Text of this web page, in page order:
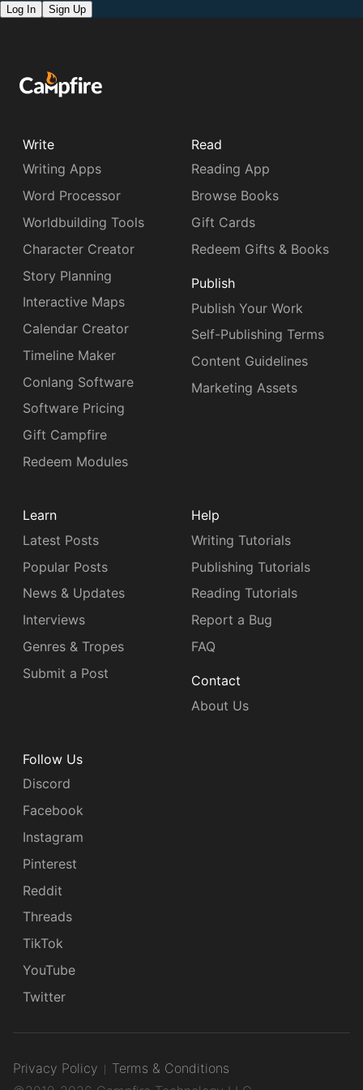
Log In Sign Up
Write
Writing Apps
Word Processor
Worldbuilding Tools
Character Creator
Story Planning
Interactive Maps
Calendar Creator
Timeline Maker
Conlang Software
Software Pricing
Gift Campfire
Redeem Modules
Read
Reading App
Browse Books
Gift Cards
Redeem Gifts & Books
Publish
Publish Your Work
Self-Publishing Terms
Content Guidelines
Marketing Assets
Learn
Latest Posts
Popular Posts
News & Updates
Interviews
Genres & Tropes
Submit a Post
Help
Writing Tutorials
Publishing Tutorials
Reading Tutorials
Report a Bug
FAQ
Contact
About Us
Follow Us
Discord
Facebook
Instagram
Pinterest
Reddit
Threads
TikTok
YouTube
Twitter
Privacy Policy
Terms & Conditions